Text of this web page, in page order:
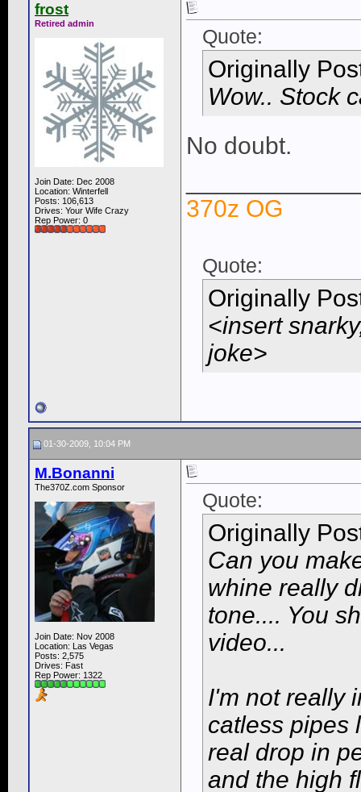
frost
Retired admin
Join Date: Dec 2008
Location: Winterfell
Posts: 106,613
Drives: Your Wife Crazy
Rep Power: 0
Quote:
Originally
Wow.. Stock
No doubt.
370z OG
Quote:
Originally
<insert
joke>
01-30-2009, 10:04 PM
M.Bonanni
The370Z.com Sponsor
Join Date: Nov 2008
Location: Las Vegas
Posts: 2,575
Drives: Fast
Rep Power: 1322
Quote:
Originally
Can you
whine really
tone.... You
video...
I'm not really
catless pipes
real drop in
and the high